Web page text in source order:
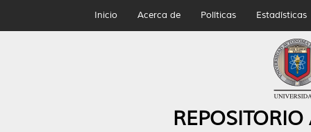
Inicio Acerca de Políticas Estadísticas